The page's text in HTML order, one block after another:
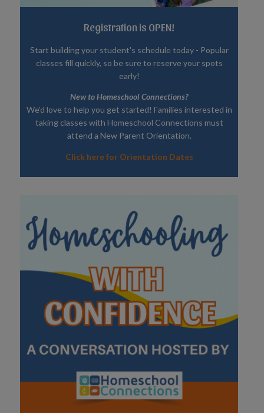
Registration is OPEN!
Start building your student's schedule today - Popular
classes fill quickly, so be sure to reserve your spots
early!
New to Homeschool Connections?
We’d love to help you get started! Families interested in
taking classes with Homeschool Connections must
attend a New Parent Orientation.
Click here for Orientation Dates